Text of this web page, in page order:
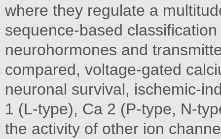
where they regulate a
sequence-based
neurohormones and
compared, voltage-gated
neuronal survival, ischemic-
1 (L-type), Ca 2 (P-type, N-
the activity of other ion